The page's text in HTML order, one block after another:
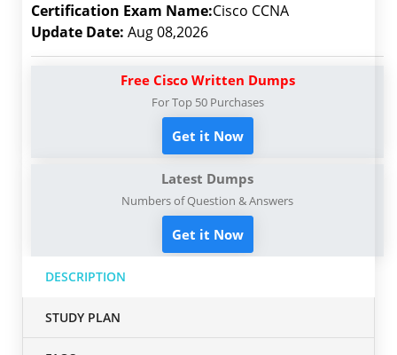
Certification Exam Name:Cisco CCNA
Update Date: Aug 08,2026
Free Cisco Written Dumps
For Top 50 Purchases
Get it Now
Latest Dumps
Numbers of Question & Answers
Get it Now
DESCRIPTION
STUDY PLAN